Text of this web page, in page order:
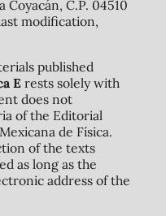
C.P. 04510
modification,
published
Erests solely with
does not
of the Editorial
de Física.
of the texts
as long as the
address of the